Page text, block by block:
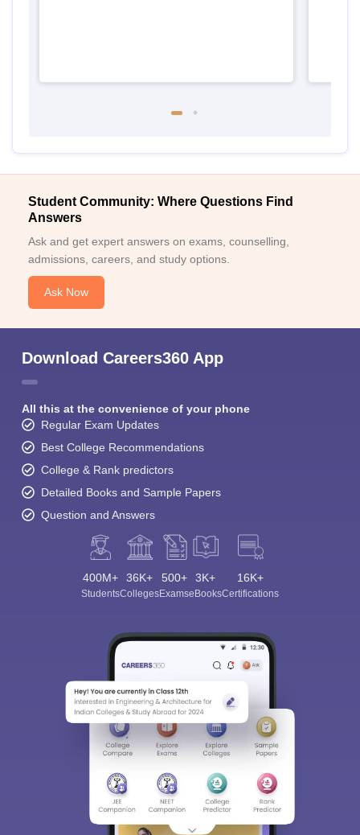
Student Community: Where Questions Find
Answers
Ask and get expert answers on exams, counselling,
admissions, careers, and study options.
Ask Now
Download Careers360 App
All this at the convenience of your phone
Regular Exam Updates
Best College Recommendations
College & Rank predictors
Detailed Books and Sample Papers
Question and Answers
400M+
Students
36K+
Colleges
500+
Exams
3K+
eBooks
16K+
Certifications